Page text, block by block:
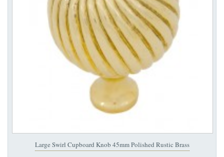
Large Swirl Cupboard Knob 45mm Polished Rustic Brass